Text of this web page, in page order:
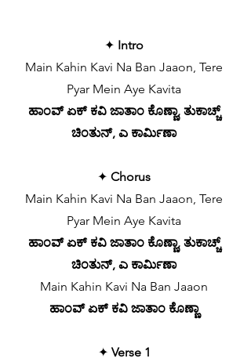
✦ Intro
Main Kahin Kavi Na Ban Jaaon, Tere
Pyar Mein Aye Kavita
ಹಾಂವ್ ಏಕ್ ಕವಿ ಜಾತಾಂ ಕೊಣ್ಣಾ, ತುಕಾಚ್ಚ್
ಚಿಂತುನ್, ಎ ಕಾರ್ಮಿಣಾ
✦ Chorus
Main Kahin Kavi Na Ban Jaaon, Tere
Pyar Mein Aye Kavita
ಹಾಂವ್ ಏಕ್ ಕವಿ ಜಾತಾಂ ಕೊಣ್ಣಾ, ತುಕಾಚ್ಚ್
ಚಿಂತುನ್, ಎ ಕಾರ್ಮಿಣಾ
Main Kahin Kavi Na Ban Jaaon
ಹಾಂವ್ ಏಕ್ ಕವಿ ಜಾತಾಂ ಕೊಣ್ಣಾ
✦ Verse 1